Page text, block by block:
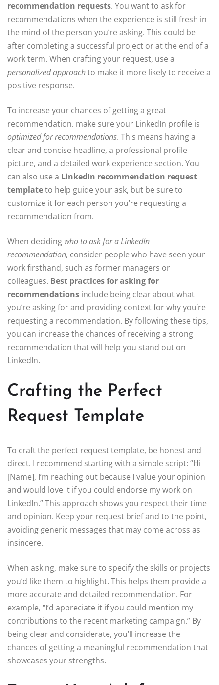
recommendation requests. You want to ask for
recommendations when the experience is still fresh in
the mind of the person you’re asking. This could be
after completing a successful project or at the end of a
work term. When crafting your request, use a
personalized approachto make it more likely to receive a
positive response.
To increase your chances of getting a great
recommendation, make sure your LinkedIn profile is
optimized for recommendations. This means having a
clear and concise headline, a professional profile
picture, and a detailed work experience section. You
can also use a LinkedIn recommendation request
templateto help guide your ask, but be sure to
customize it for each person you’re requesting a
recommendation from.
When deciding who to ask for a LinkedIn
recommendation, consider people who have seen your
work firsthand, such as former managers or
colleagues. Best practices for asking for
recommendations include being clear about what
you’re asking for and providing context for why you’re
requesting a recommendation. By following these tips,
you can increase the chances of receiving a strong
recommendation that will help you stand out on
LinkedIn.
Crafting the Perfect
Request Template
To craft the perfect request template, be honest and
direct. I recommend starting with a simple script: “Hi
[Name], I’m reaching out because I value your opinion
and would love it if you could endorse my work on
LinkedIn.” This approach shows you respect their time
and opinion. Keep your request brief and to the point,
avoiding generic messages that may come across as
insincere.
When asking, make sure to specify the skills or projects
you’d like them to highlight. This helps them provide a
more accurate and detailed recommendation. For
example, “I’d appreciate it if you could mention my
contributions to the recent marketing campaign.” By
being clear and considerate, you’ll increase the
chances of getting a meaningful recommendation that
showcases your strengths.